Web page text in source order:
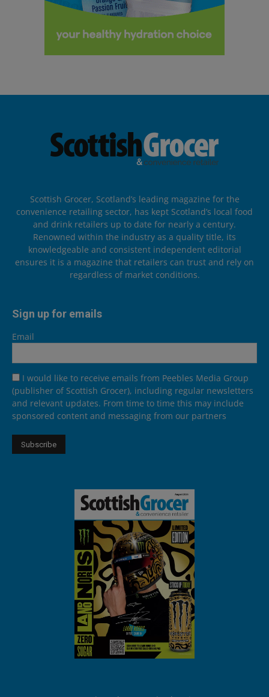
Scottish Grocer, Scotland’s leading magazine for the
convenience retailing sector, has kept Scotland’s local food
and drink retailers up to date for nearly a century.
Renowned within the industry as a quality title, its
knowledgeable and consistent independent editorial
ensures it is a magazine that retailers can trust and rely on
regardless of market conditions.
Sign up for emails
Email
I would like to receive emails from Peebles Media Group
(publisher of Scottish Grocer), including regular newsletters
and relevant updates. From time to time this may include
sponsored content and messaging from our partners